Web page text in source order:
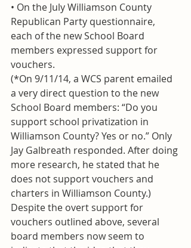
• On the July Williamson County
Republican Party questionnaire,
each of the new School Board
members expressed support for
vouchers.
(*On 9/11/14, a WCS parent emailed
a very direct question to the new
School Board members: “Do you
support school privatization in
Williamson County? Yes or no.” Only
Jay Galbreath responded. After doing
more research, he stated that he
does not support vouchers and
charters in Williamson County.)
Despite the overt support for
vouchers outlined above, several
board members now seem to